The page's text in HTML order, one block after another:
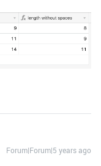
Forum|Forum|5 years ago